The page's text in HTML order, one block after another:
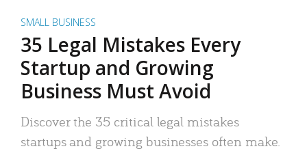
SMALL BUSINESS
35 Legal Mistakes Every
Startup and Growing
Business Must Avoid
Discover the 35 critical legal mistakes
startups and growing businesses often make.